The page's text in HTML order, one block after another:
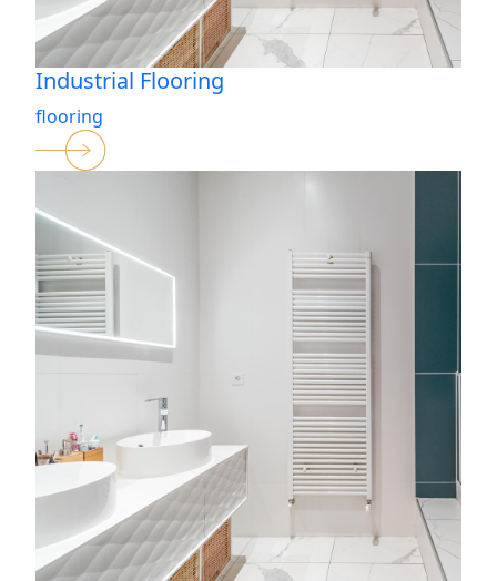
Industrial Flooring
flooring